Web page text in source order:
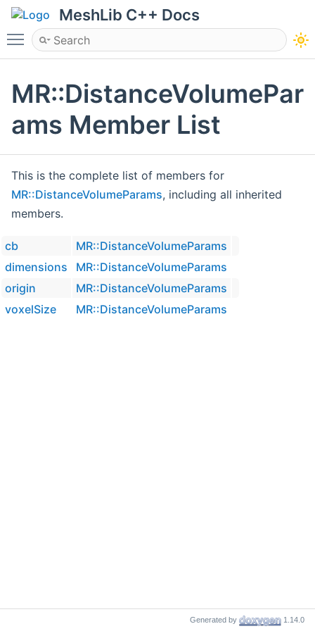
MeshLib C++ Docs
Toggle main menu visibility
MR::DistanceVolumePar
ams Member List
This is the complete list of members for
MR::DistanceVolumeParams, including all inherited
members.
cb
MR::DistanceVolumeParams
dimensions
MR::DistanceVolumeParams
origin
MR::DistanceVolumeParams
voxelSize
MR::DistanceVolumeParams
Generated by 1.14.0